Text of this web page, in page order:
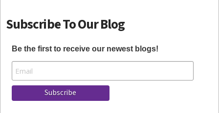
Subscribe To Our Blog
Be the first to receive our newest blogs!